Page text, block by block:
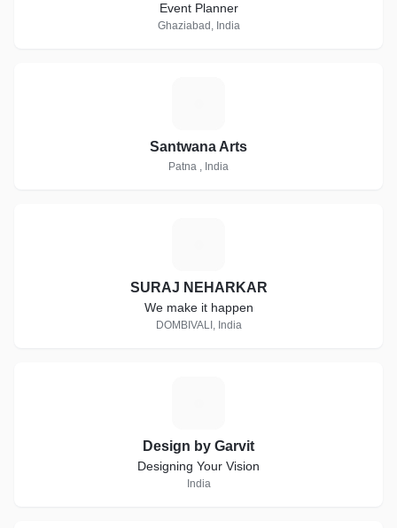
Event Planner
Ghaziabad, India
Santwana Arts
Patna , India
SURAJ NEHARKAR
We make it happen
DOMBIVALI, India
Design by Garvit
Designing Your Vision
India